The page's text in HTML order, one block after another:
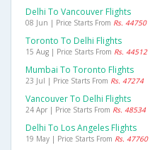
Delhi To Vancouver Flights
08 Jun | Price Starts From Rs. 44750
Toronto To Delhi Flights
15 Aug | Price Starts From Rs. 44512
Mumbai To Toronto Flights
23 Jul | Price Starts From Rs. 47274
Vancouver To Delhi Flights
24 Apr | Price Starts From Rs. 48534
Delhi To Los Angeles Flights
19 May | Price Starts From Rs. 47760